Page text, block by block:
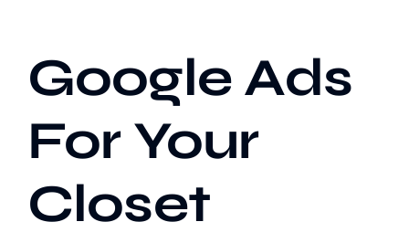
Our Process
Our Work
Case Studies
Google Ads
For Your
Closet